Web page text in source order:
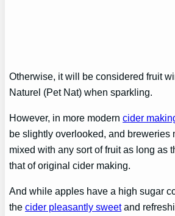
Otherwise, it will be considered fruit
Naturel (Pet Nat) when sparkling.
However, in more moderncider
be slightly overlooked, and breweries
mixed with any sort of fruit as long as
that of original cider making.
And while apples have a high sugar
thecider pleasantly sweetand